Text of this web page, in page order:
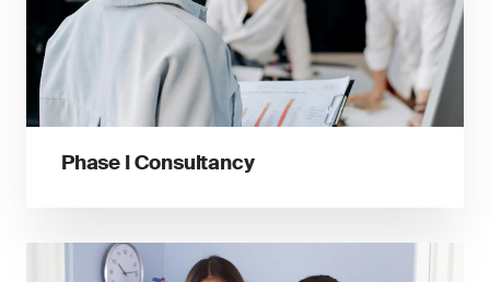
Phase I Consultancy